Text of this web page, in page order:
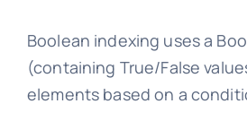
Boolean indexing uses a
(containing True/False
elements based on a